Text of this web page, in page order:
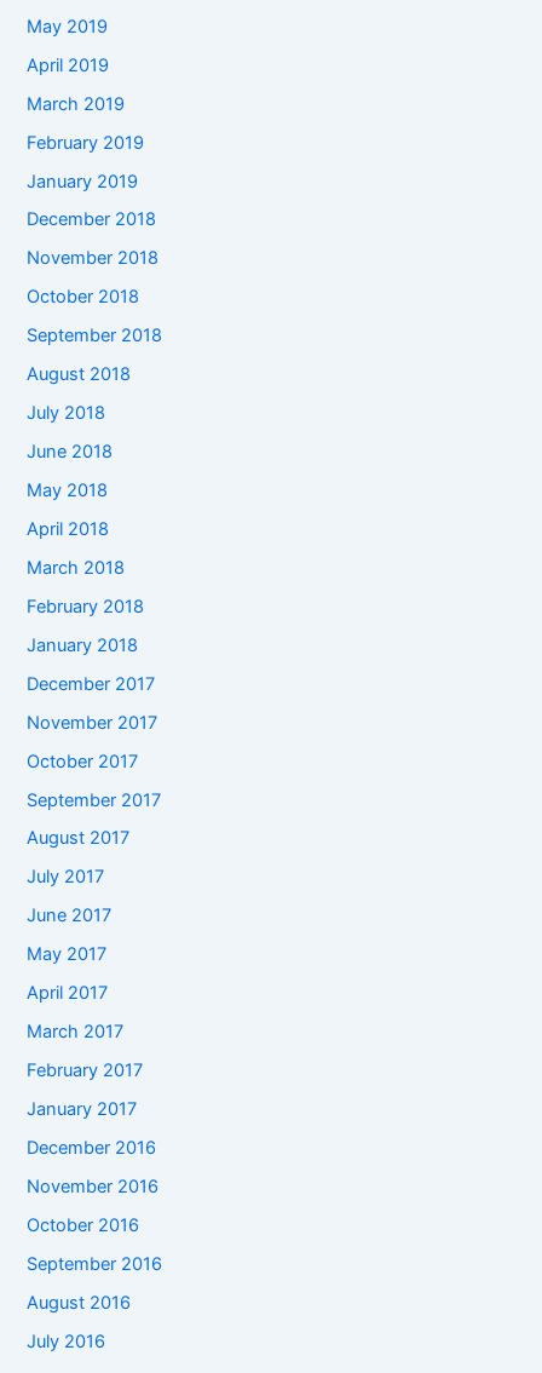
May 2019
April 2019
March 2019
February 2019
January 2019
December 2018
November 2018
October 2018
September 2018
August 2018
July 2018
June 2018
May 2018
April 2018
March 2018
February 2018
January 2018
December 2017
November 2017
October 2017
September 2017
August 2017
July 2017
June 2017
May 2017
April 2017
March 2017
February 2017
January 2017
December 2016
November 2016
October 2016
September 2016
August 2016
July 2016